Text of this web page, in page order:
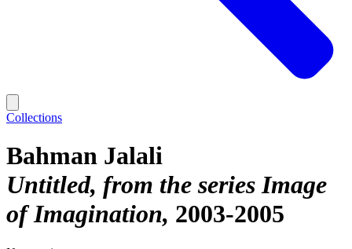
Collections
Bahman Jalali
Untitled, from the series Image
of Imagination 2003-2005